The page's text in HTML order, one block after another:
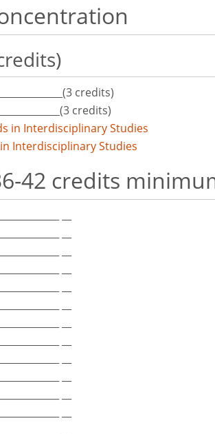
credits)
credits)
in Interdisciplinary Studies
Interdisciplinary Studies
42 credits